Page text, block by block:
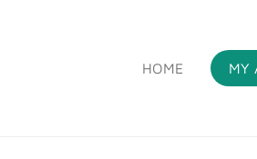
HOME MY